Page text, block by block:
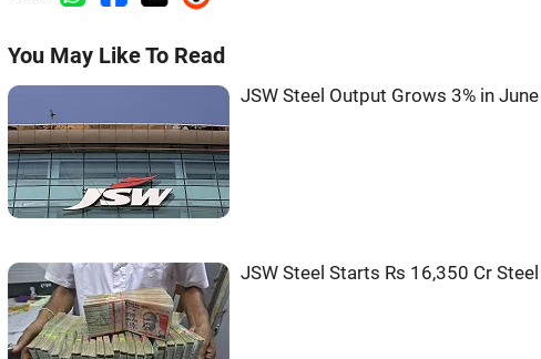
You May Like To Read
JSW Steel Output Grows 3% in
JSW Steel Starts Rs 16,350 Cr